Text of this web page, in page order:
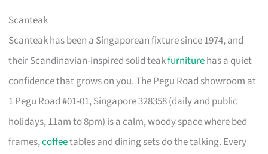
Scanteak
Scanteak has been a Singaporean fixture since 1974, and
their Scandinavian-inspired solid teakfurniturehas a quiet
confidence that grows on you. The Pegu Road showroom at
1 Pegu Road #01-01, Singapore 328358 (daily and public
holidays, 11am to 8pm) is a calm, woody space where bed
frames,coffeetables and dining sets do the talking. Every